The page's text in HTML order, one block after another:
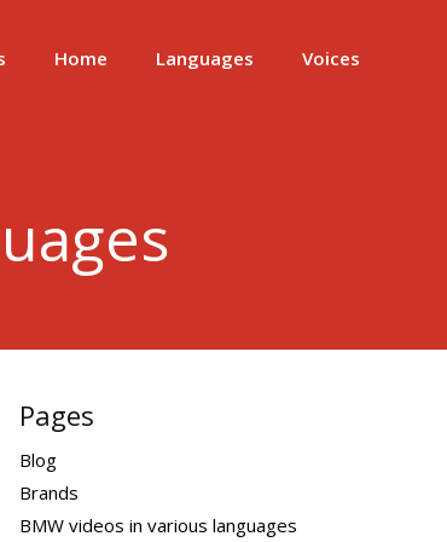
Home Languages Voices
Pages
Blog
Brands
BMW videos in various languages